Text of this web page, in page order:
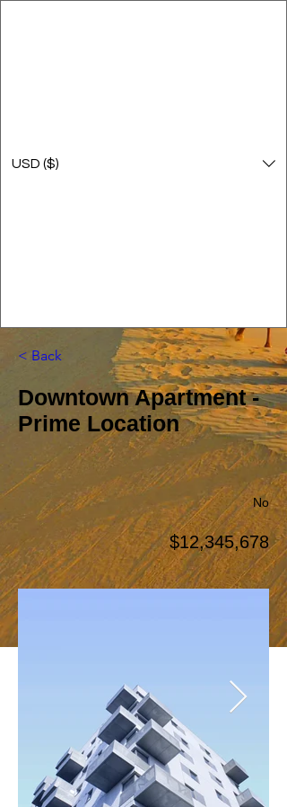
USD ($)
< Back
Downtown Apartment -
Prime Location
No
$12,345,678